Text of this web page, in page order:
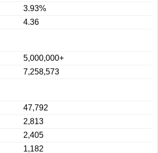
3.93%
4.36
5,000,000+
7,258,573
47,792
2,813
2,405
1,182